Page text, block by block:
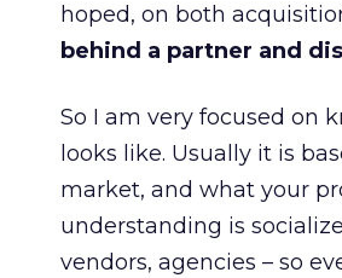
hoped, on both
behind a partner and
So I am very focused on
looks like. Usually it is
market, and what your
understanding is
vendors, agencies – so